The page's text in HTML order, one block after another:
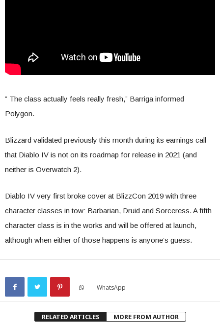
” The class actually feels really fresh,” Barriga informed
Polygon.
Blizzard validated previously this month during its earnings call
that Diablo IV is not on its roadmap for release in 2021 (and
neither is Overwatch 2).
Diablo IV very first broke cover at BlizzCon 2019 with three
character classes in tow: Barbarian, Druid and Sorceress. A fifth
character class is in the works and will be offered at launch,
although when either of those happens is anyone’s guess.
WhatsApp
RELATED ARTICLES MORE FROM AUTHOR